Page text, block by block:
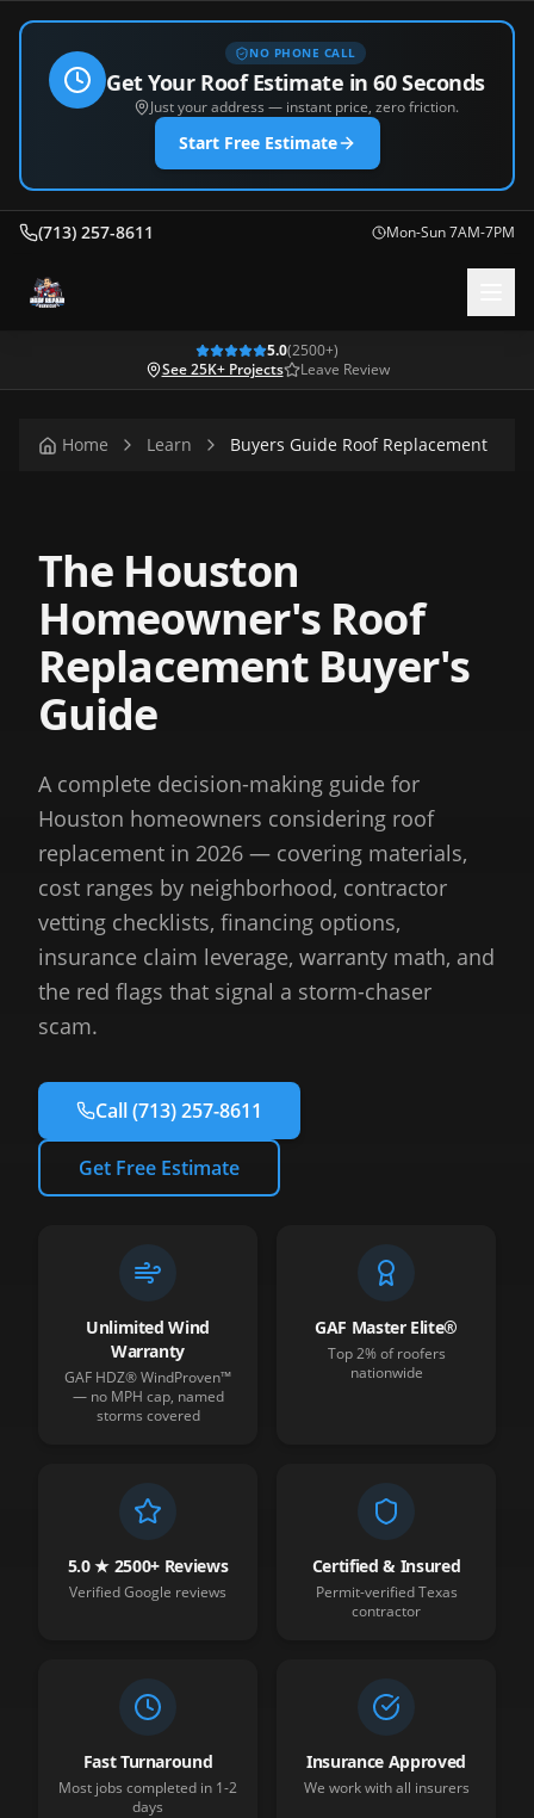
NO PHONE CALL
Get Your Roof Estimate in 60 Seconds
Just your address — instant price, zero friction.
Start Free Estimate
(713) 257-8611 Mon-Sun 7AM-7PM
5.0(2500+)
See 25K+ Projects
Leave Review
Home Learn Buyers Guide Roof Replacement
The Houston
Homeowner's Roof
Replacement Buyer's
Guide
A complete decision-making guide for
Houston homeowners considering roof
replacement in 2026 — covering materials,
cost ranges by neighborhood, contractor
vetting checklists, financing options,
insurance claim leverage, warranty math, and
the red flags that signal a storm-chaser
scam.
Call(713) 257-8611
Get Free Estimate
Unlimited Wind
Warranty
GAF HDZ® WindProven™
— no MPH cap, named
storms covered
GAF Master Elite®
Top 2% of roofers
nationwide
5.0 ★ 2500+ Reviews
Verified Google reviews
Certified & Insured
Permit-verified Texas
contractor
Fast Turnaround
Most jobs completed in 1-2
days
Insurance Approved
We work with all insurers